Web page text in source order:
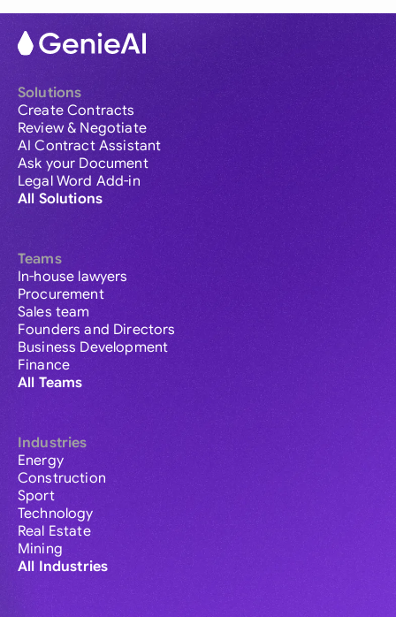
Solutions
Create Contracts
Review & Negotiate
AI Contract Assistant
Ask your Document
Legal Word Add-in
All Solutions
Teams
In-house lawyers
Procurement
Sales team
Founders and Directors
Business Development
Finance
All Teams
Industries
Energy
Construction
Sport
Technology
Real Estate
Mining
All Industries